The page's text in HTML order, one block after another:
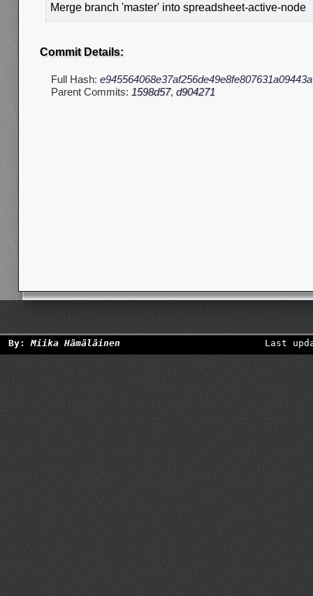
Merge branch 'master' into spreadsheet-active-node
Commit Details:
Full Hash:
Parent Commits: 1598d57, d904271
By:Miika Hämäläinen Last